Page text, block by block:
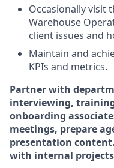
Occasionally visit
Warehouse
client issues and
Maintain and
KPIs and metrics.
Partner with
interviewing,
onboarding
meetings, prepare
presentation content.
with internal